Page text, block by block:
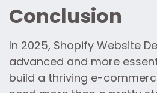
Conclusion
In 2025, Shopify Website
advanced and more
build a thriving e-